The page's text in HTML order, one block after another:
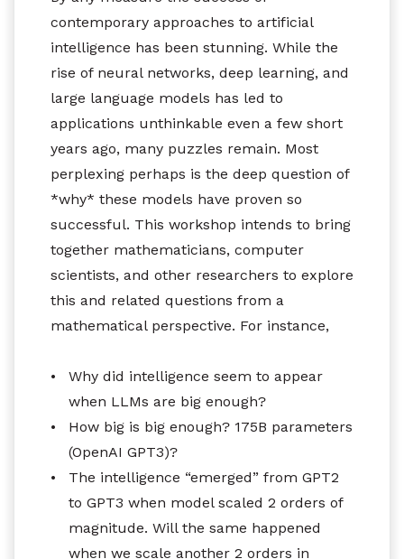
contemporary approaches to artificial
intelligence has been stunning. While the
rise of neural networks, deep learning, and
large language models has led to
applications unthinkable even a few short
years ago, many puzzles remain. Most
perplexing perhaps is the deep question of
*why* these models have proven so
successful. This workshop intends to bring
together mathematicians, computer
scientists, and other researchers to explore
this and related questions from a
mathematical perspective. For instance,
•
Why did intelligence seem to appear
when LLMs are big enough?
•
How big is big enough? 175B parameters
(OpenAI GPT3)?
•
The intelligence “emerged” from GPT2
to GPT3 when model scaled 2 orders of
magnitude. Will the same happened
when we scale another 2 orders in